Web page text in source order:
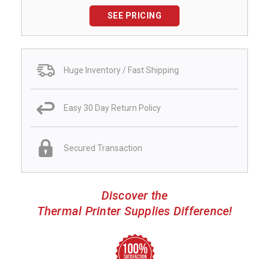
SEE PRICING
Huge Inventory / Fast Shipping
Easy 30 Day Return Policy
Secured Transaction
Discover the
Thermal Printer Supplies Difference!